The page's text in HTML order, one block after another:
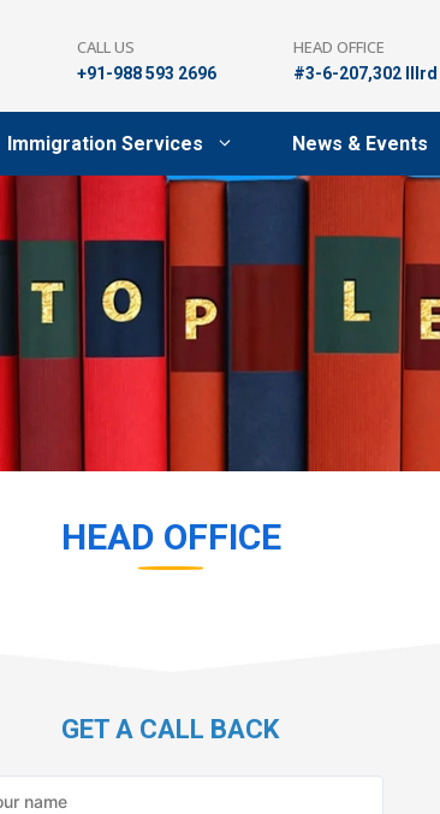
CALL US
+91-988 593 2696
HEAD OFFICE
#3-6-207,302 lllrd
Immigration Services News & Events
HEAD OFFICE
GET A CALL BACK